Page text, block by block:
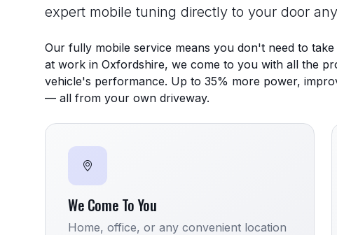
expert mobile tuning directly to your door
Our fully mobile service means you don't need to
at work in Oxfordshire, we come to you with all the
vehicle's performance. Up to 35% more power,
— all from your own driveway.
We Come To You
Home, office, or any convenient location